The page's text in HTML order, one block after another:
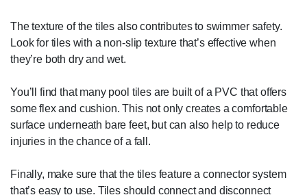
The texture of the tiles also contributes to swimmer safety.
Look for tiles with a non-slip texture that’s effective when
they’re both dry and wet.
You’ll find that many pool tiles are built of a PVC that offers
some flex and cushion. This not only creates a comfortable
surface underneath bare feet, but can also help to reduce
injuries in the chance of a fall.
Finally, make sure that the tiles feature a connector system
that’s easy to use. Tiles should connect and disconnect